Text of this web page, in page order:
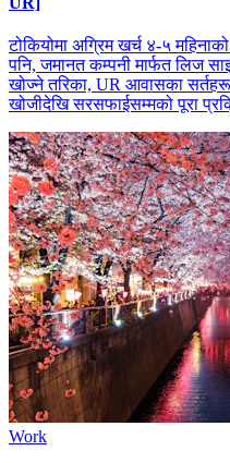
टोकियोमा अग्रिम खर्च ४-५
पनि, जमानत कम्पनी मार्फत लिज
खोज्ने तरिका, UR आवासका
खोजीदेखि सरसफाईसम्मको पूरा
Work